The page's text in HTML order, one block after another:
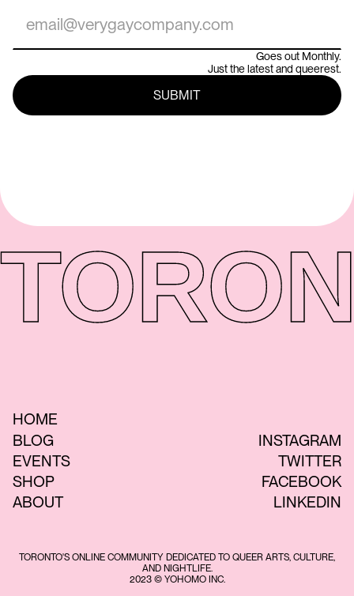
Goes out Monthly.
Just the latest and queerest.
HOME
BLOG
EVENTS
SHOP
ABOUT
TORONTO'S ONLINE COMMUNITY DEDICATED TO QUEER ARTS, CULTURE,
AND NIGHTLIFE.
2023 © YOHOMO INC.
INSTAGRAM
TWITTER
FACEBOOK
LINKEDIN